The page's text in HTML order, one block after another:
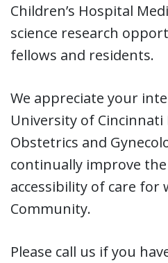
Children’s Hospital
science research
fellows and residents.
We appreciate your
University of
Obstetrics and
continually improve
accessibility of care for
Community.
Please call us if you